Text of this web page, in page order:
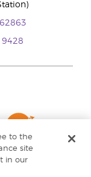
9428
to the
site
in our